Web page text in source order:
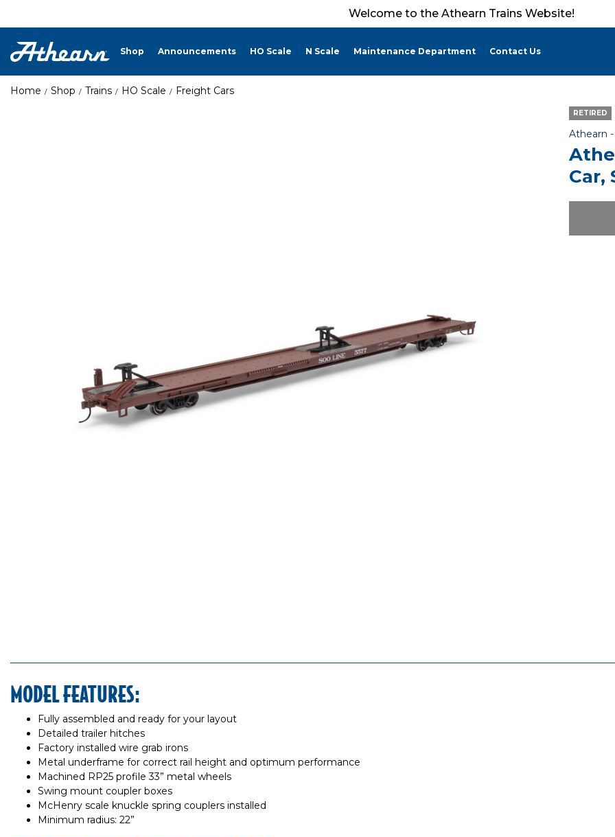
Welcome to the Athearn Trains Website!
Shop Announcements HO Scale N Scale Maintenance Department Contact Us
Home Shop Trains HO Scale Freight Cars
RETIRED
Athearn -
Car,
MODEL FEATURES:
Fully assembled and ready for your layout
Detailed trailer hitches
Factory installed wire grab irons
Metal underframe for correct rail height and optimum performance
Machined RP25 profile 33” metal wheels
Swing mount coupler boxes
McHenry scale knuckle spring couplers installed
Minimum radius: 22”